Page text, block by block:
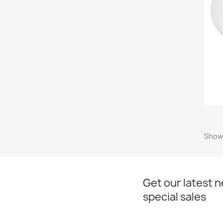
Get our latest
special sales